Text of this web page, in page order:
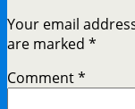
Your email
are marked *
Comment*